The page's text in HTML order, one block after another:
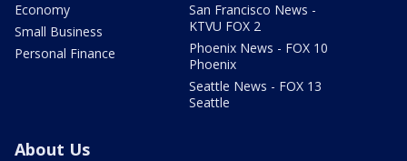
Economy
Small Business
Personal Finance
San Francisco News -
KTVU FOX 2
Phoenix News - FOX 10
Phoenix
Seattle News - FOX 13
Seattle
About Us